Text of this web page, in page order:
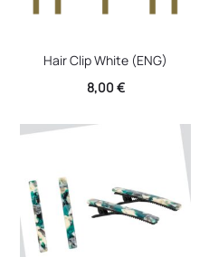
Hair Clip White (ENG)
8,00€